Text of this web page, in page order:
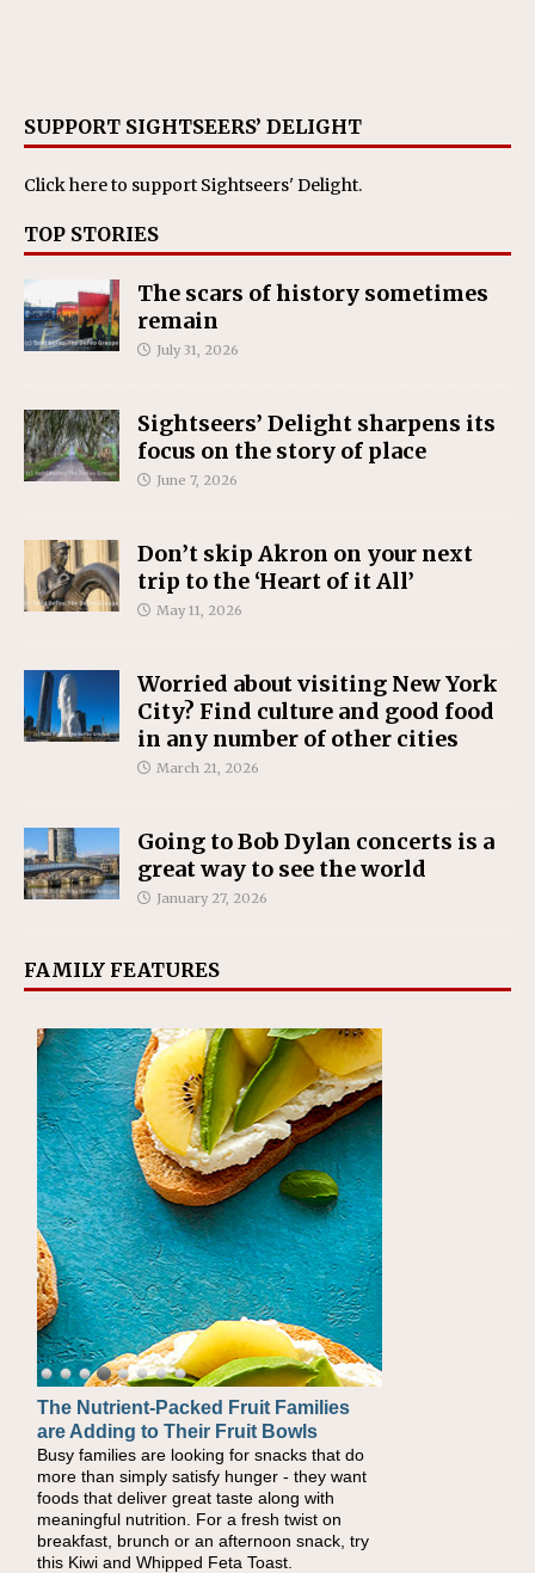
SUPPORT SIGHTSEERS’ DELIGHT
Click hereto support Sightseers' Delight.
TOP STORIES
The scars of history sometimes
remain
July 31, 2026
Sightseers’ Delight sharpens its
focus on the story of place
June 7, 2026
Don’t skip Akron on your next
trip to the ‘Heart of it All’
May 11, 2026
Worried about visiting New York
City? Find culture and good food
in any number of other cities
March 21, 2026
Going to Bob Dylan concerts is a
great way to see the world
January 27, 2026
FAMILY FEATURES
The Nutrient-Packed Fruit Families
are Adding to Their Fruit Bowls
Busy families are looking for snacks that do
more than simply satisfy hunger - they want
foods that deliver great taste along with
meaningful nutrition. For a fresh twist on
breakfast, brunch or an afternoon snack, try
this Kiwi and Whipped Feta Toast.
Back-to-School Sandwiches to
Nourish Kids' Bodies and Minds
When you picture a schoolchild sitting down
at a cafeteria table and opening their
lunchbox, you're probably already imagining
there's a sandwich inside. For a nutritious
lunch, pack this Ham, Turkey, Bacon and
Cheese Pocket. Some school days call for